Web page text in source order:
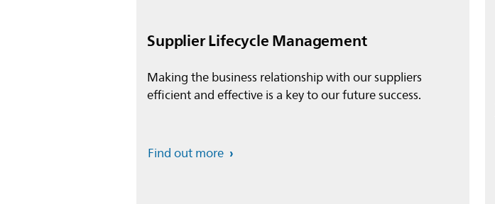
Supplier Lifecycle Management
Making the business relationship with our suppliers
efficient and effective is a key to our future success.
Find out more